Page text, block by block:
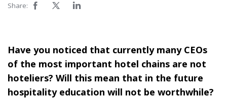
Share:
Have you noticed that currently many CEOs
of the most important hotel chains are not
hoteliers? Will this mean that in the future
hospitality education will not be worthwhile?